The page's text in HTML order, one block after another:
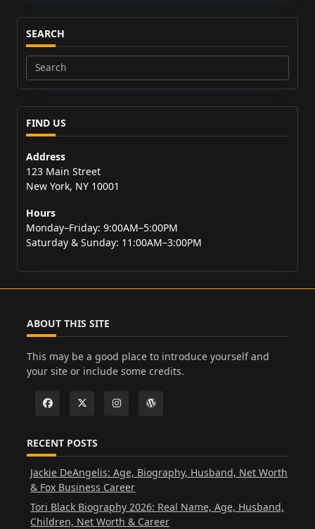
SEARCH
Search
for:
FIND US
Address
123 Main Street
New York, NY 10001
Hours
Monday–Friday: 9:00AM–5:00PM
Saturday & Sunday: 11:00AM–3:00PM
ABOUT THIS SITE
This may be a good place to introduce yourself and
your site or include some credits.
RECENT POSTS
Jackie DeAngelis: Age, Biography, Husband, Net Worth
& Fox Business Career
Tori Black Biography 2026: Real Name, Age, Husband,
Children, Net Worth & Career